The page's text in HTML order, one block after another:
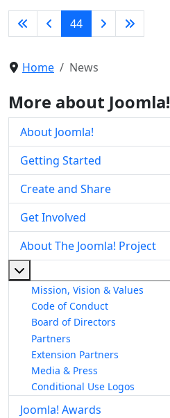
44
Home News
More about Joomla!
About Joomla!
Getting Started
Create and Share
Get Involved
About The Joomla! Project
Mission, Vision & Values
Code of Conduct
Board of Directors
Partners
Extension Partners
Media & Press
Conditional Use Logos
Joomla! Awards